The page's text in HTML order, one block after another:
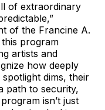
of extraordinary
of the Francine A.
program
artists and
how deeply
dims, their
path to security,
isn’t just